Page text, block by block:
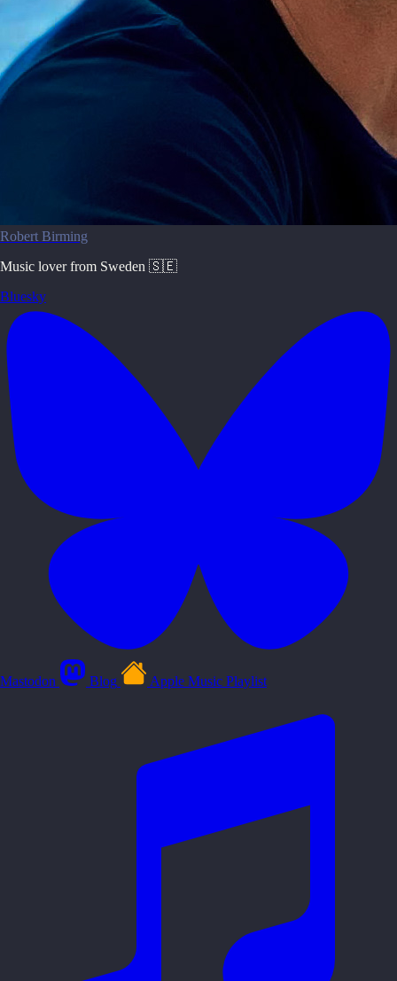
Robert Birming
Music lover from Sweden 🇸🇪
Bluesky
Mastodon Blog Apple Music Playlist